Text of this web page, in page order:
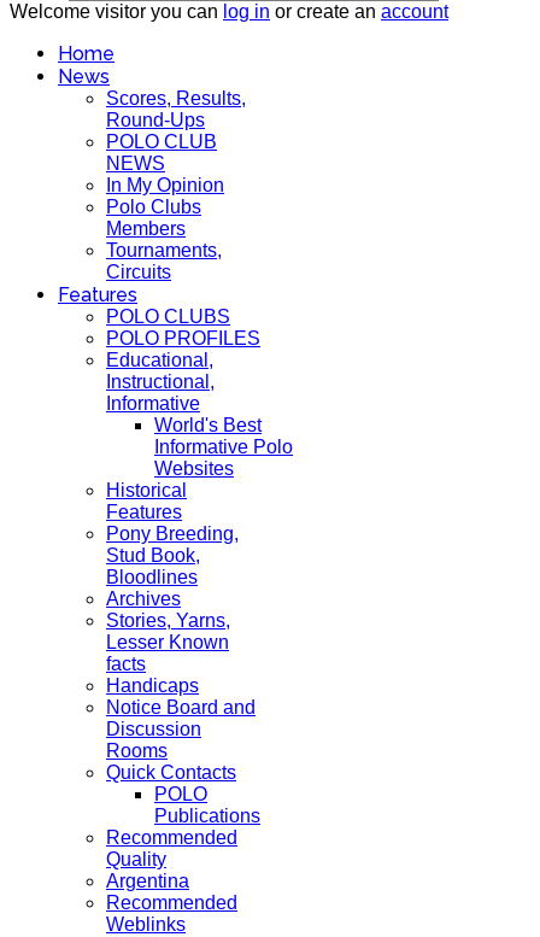
Welcome visitor you can log in or create an account
Home
News
Scores, Results,
Round-Ups
POLO CLUB
NEWS
In My Opinion
Polo Clubs
Members
Tournaments,
Circuits
Features
POLO CLUBS
POLO PROFILES
Educational,
Instructional,
Informative
World's Best
Informative Polo
Websites
Historical
Features
Pony Breeding,
Stud Book,
Bloodlines
Archives
Stories, Yarns,
Lesser Known
facts
Handicaps
Notice Board and
Discussion
Rooms
Quick Contacts
POLO
Publications
Recommended
Quality
Argentina
Recommended
Weblinks